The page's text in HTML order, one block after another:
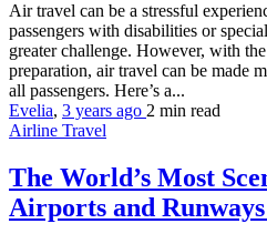
Air travel can be a stressful
passengers with disabilities or
greater challenge. However, with
preparation, air travel can be made
all passengers. Here’s a...
Evelia, 3 years ago 2 min read
Airline Travel
The World’s Most
Airports and Runways